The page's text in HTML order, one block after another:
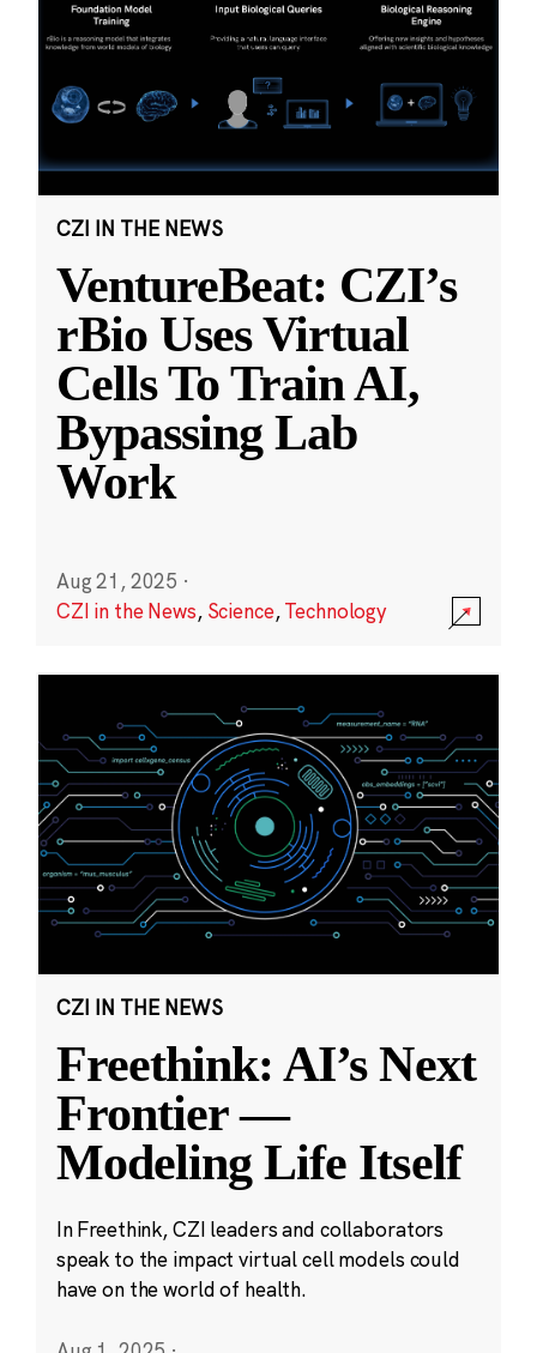
CZI IN THE NEWS
VentureBeat: CZI’s
rBio Uses Virtual
Cells To Train AI,
Bypassing Lab
Work
Aug 21, 2025 ·
CZI in the News, Science,Technology
CZI IN THE NEWS
Freethink: AI’s Next
Frontier —
Modeling Life Itself
In Freethink, CZI leaders and collaborators
speak to the impact virtual cell models could
have on the world of health.